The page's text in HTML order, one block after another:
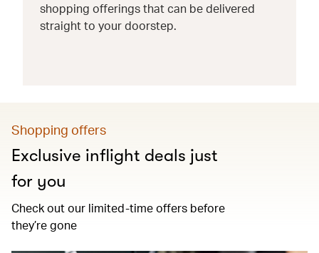
shopping offerings that can be delivered
straight to your doorstep.
Shopping offers
Exclusive inflight deals just
for you
Check out our limited-time offers before
they’re gone